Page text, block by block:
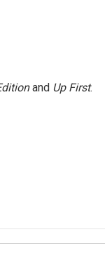
and Up First.